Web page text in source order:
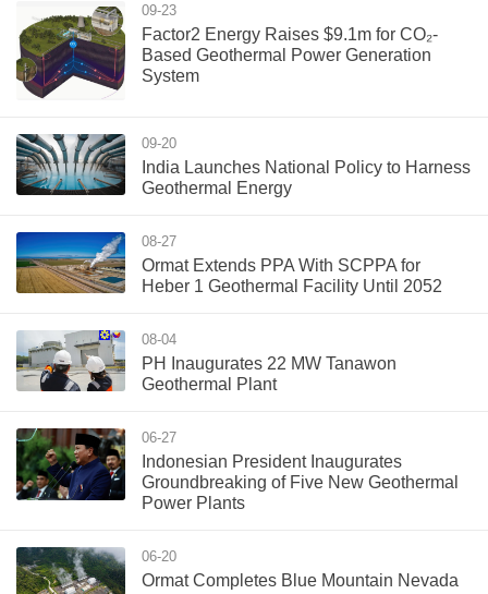
09-23
Factor2 Energy Raises $9.1m for CO₂-
Based Geothermal Power Generation
System
09-20
India Launches National Policy to Harness
Geothermal Energy
08-27
Ormat Extends PPA With SCPPA for
Heber 1 Geothermal Facility Until 2052
08-04
PH Inaugurates 22 MW Tanawon
Geothermal Plant
06-27
Indonesian President Inaugurates
Groundbreaking of Five New Geothermal
Power Plants
06-20
Ormat Completes Blue Mountain Nevada